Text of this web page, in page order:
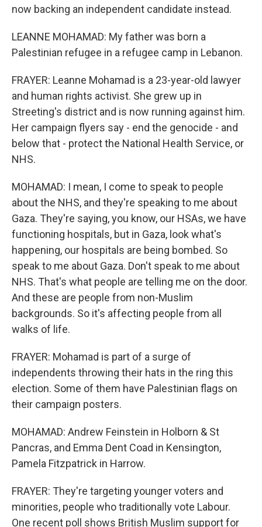
now backing an independent candidate instead.
LEANNE MOHAMAD: My father was born a
Palestinian refugee in a refugee camp in Lebanon.
FRAYER: Leanne Mohamad is a 23-year-old lawyer
and human rights activist. She grew up in
Streeting's district and is now running against him.
Her campaign flyers say - end the genocide - and
below that - protect the National Health Service, or
NHS.
MOHAMAD: I mean, I come to speak to people
about the NHS, and they're speaking to me about
Gaza. They're saying, you know, our HSAs, we have
functioning hospitals, but in Gaza, look what's
happening, our hospitals are being bombed. So
speak to me about Gaza. Don't speak to me about
NHS. That's what people are telling me on the door.
And these are people from non-Muslim
backgrounds. So it's affecting people from all
walks of life.
FRAYER: Mohamad is part of a surge of
independents throwing their hats in the ring this
election. Some of them have Palestinian flags on
their campaign posters.
MOHAMAD: Andrew Feinstein in Holborn & St
Pancras, and Emma Dent Coad in Kensington,
Pamela Fitzpatrick in Harrow.
FRAYER: They're targeting younger voters and
minorities, people who traditionally vote Labour.
One recent poll shows British Muslim support for